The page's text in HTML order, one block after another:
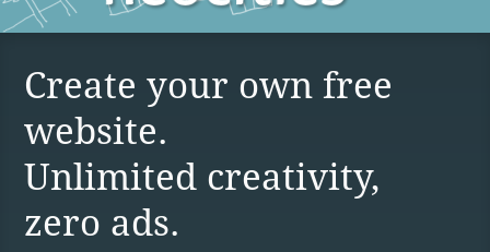
Create your own free
website.
Unlimited creativity,
zero ads.